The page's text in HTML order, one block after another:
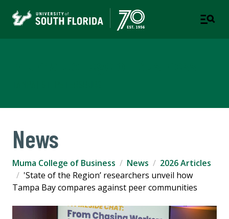
News
Muma College of Business News
2026 Articles
'State of the Region’ researchers unveil how
Tampa Bay compares against peer communities